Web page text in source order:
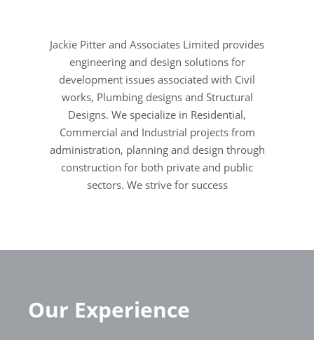
Jackie Pitter and Associates Limited provides
engineering and design solutions for
development issues associated with Civil
works, Plumbing designs and Structural
Designs. We specialize in Residential,
Commercial and Industrial projects from
administration, planning and design through
construction for both private and public
sectors. We strive for success
Our Experience